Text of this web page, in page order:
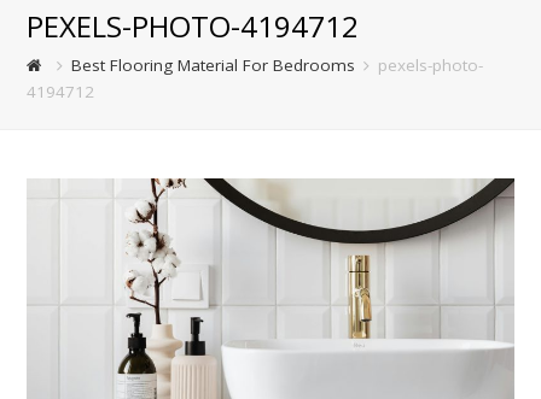
PEXELS-PHOTO-4194712
Best Flooring Material For Bedrooms
pexels-photo-
4194712